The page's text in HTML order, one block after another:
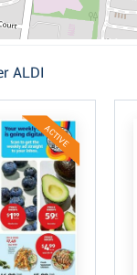
ALDI
ACTIVE